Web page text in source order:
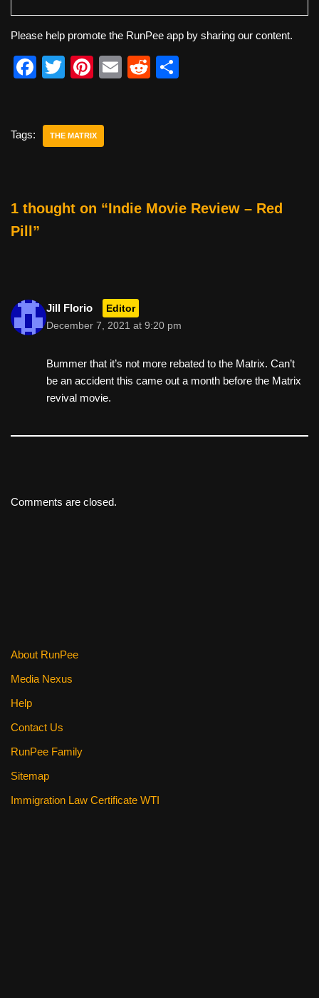
Please help promote the RunPee app by sharing our content.
F
e
o
k
T
er
Pi
e
E
R
Tags: THE MATRIX
1 thought on “Indie Movie Review – Red
Pill”
Jill Florio Editor
December 7, 2021 at 9:20 pm
Bummer that it’s not more rebated to the Matrix. Can’t
be an accident this came out a month before the Matrix
revival movie.
Comments are closed.
About RunPee
Media Nexus
Help
Contact Us
RunPee Family
Sitemap
Immigration Law Certificate WTI